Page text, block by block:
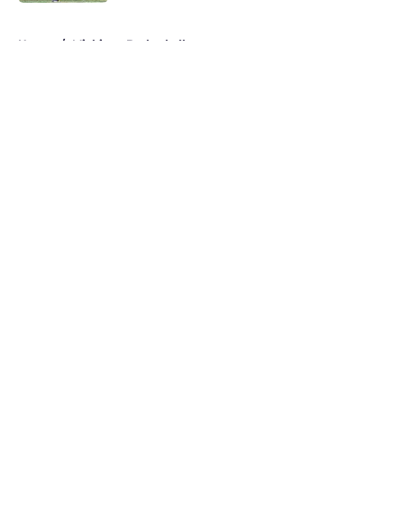
Home / Michigan Basketball